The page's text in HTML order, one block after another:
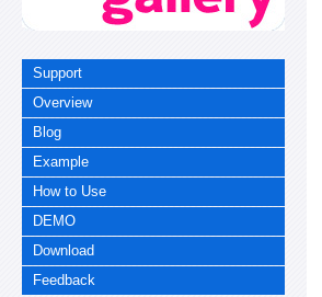
Support
Overview
Blog
Example
How to Use
DEMO
Download
Feedback